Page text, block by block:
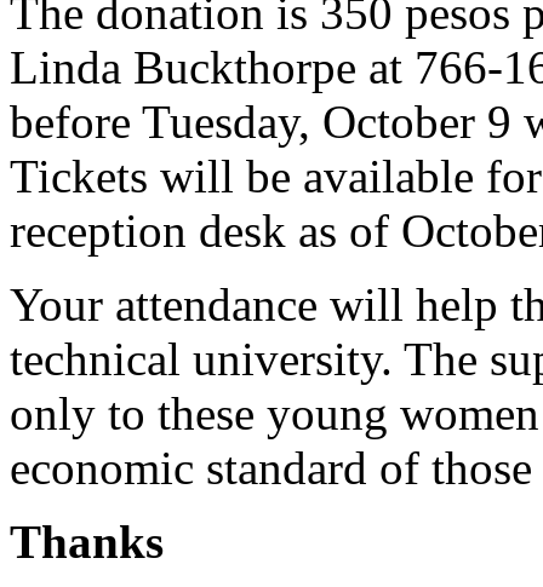
The donation is 350 pesos
Linda Buckthorpe at 766-
before Tuesday, October 9
Tickets will be available
reception desk as of
Your attendance will help
technical university. The
only to these young
economic standard of
Thanks